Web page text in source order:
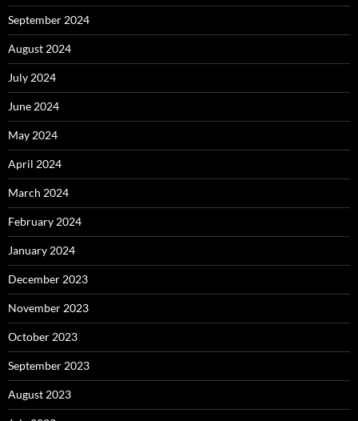
September 2024
August 2024
July 2024
June 2024
May 2024
April 2024
March 2024
February 2024
January 2024
December 2023
November 2023
October 2023
September 2023
August 2023